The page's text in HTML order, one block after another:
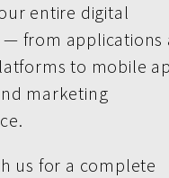
entire digital
— from applications
to mobile
marketing
us for a complete